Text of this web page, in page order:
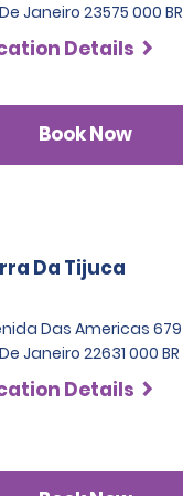
Janeiro 23575 000 BR
Details
Book Now
Da Tijuca
Das Americas 679
Janeiro 22631 000 BR
Details